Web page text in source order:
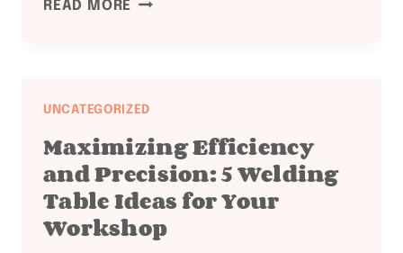
READ MORE
AUXILIARY
EQUIPMENT:
A
GUIDE
UNCATEGORIZED
Maximizing Efficiency
and Precision: 5 Welding
Table Ideas for Your
Workshop